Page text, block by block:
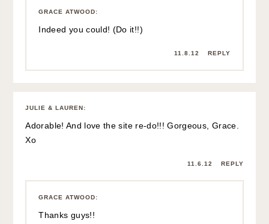
GRACE ATWOOD:
Indeed you could! (Do it!!)
11.8.12 REPLY
JULIE & LAUREN:
Adorable! And love the site re-do!!! Gorgeous, Grace.
Xo
11.6.12 REPLY
GRACE ATWOOD:
Thanks guys!!